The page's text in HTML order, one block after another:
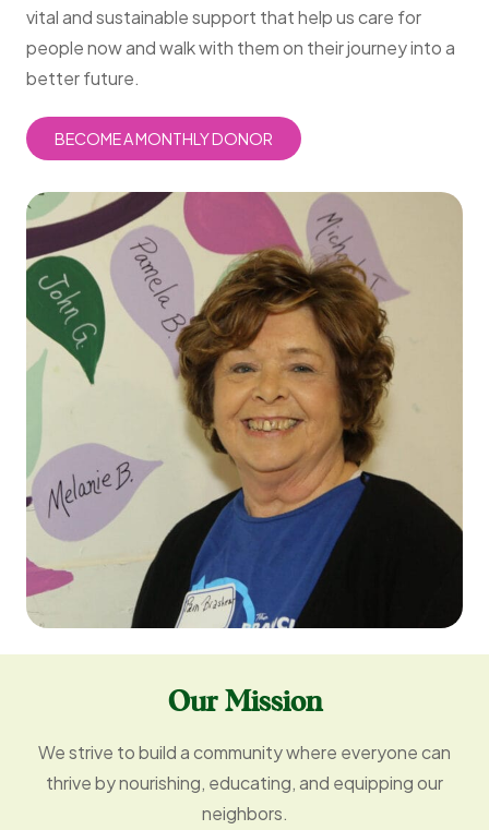
vital and sustainable support that help us care for
people now and walk with them on their journey into a
better future.
BECOME A MONTHLY DONOR
Our Mission
We strive to build a community where everyone can
thrive by nourishing, educating, and equipping our
neighbors.